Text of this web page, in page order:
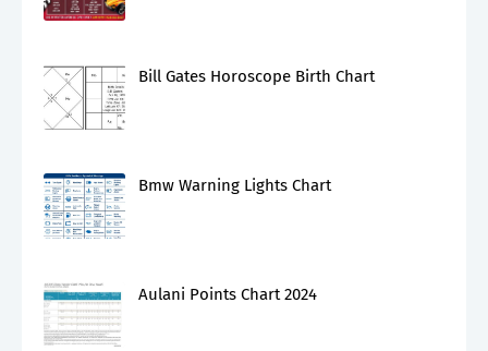
Bill Gates Horoscope Birth Chart
Bmw Warning Lights Chart
Aulani Points Chart 2024